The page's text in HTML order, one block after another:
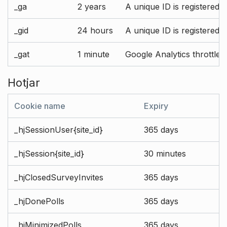
_ga 2 years A unique ID is registered
_gid 24 hours A unique ID is registered
_gat 1 minute Google Analytics throttle
Hotjar
Cookie name Expiry
_hjSessionUser{site_id} 365 days
_hjSession{site_id} 30 minutes
_hjClosedSurveyInvites 365 days
_hjDonePolls 365 days
_hjMinimizedPolls 365 days